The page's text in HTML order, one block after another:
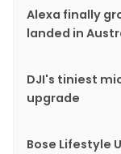
Alexa finally
landed in
DJI's tiniest
upgrade
Bose Lifestyle